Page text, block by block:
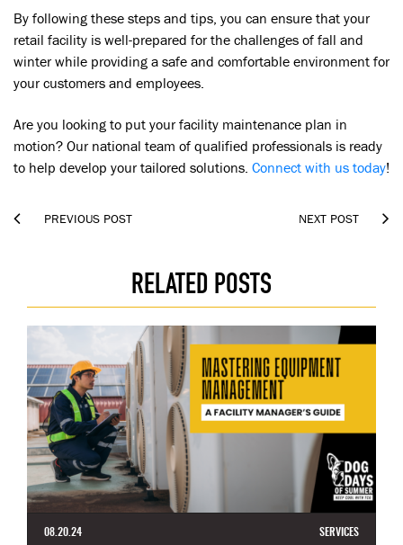
By following these steps and tips, you can ensure that your
retail facility is well-prepared for the challenges of fall and
winter while providing a safe and comfortable environment for
your customers and employees.
Are you looking to put your facility maintenance plan in
motion? Our national team of qualified professionals is ready
to help develop your tailored solutions. Connect with us today!
 PREVIOUS POST NEXT POST 
RELATED POSTS
08.20.24 SERVICES